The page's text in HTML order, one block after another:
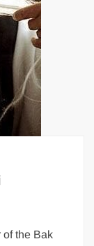
of the Bak